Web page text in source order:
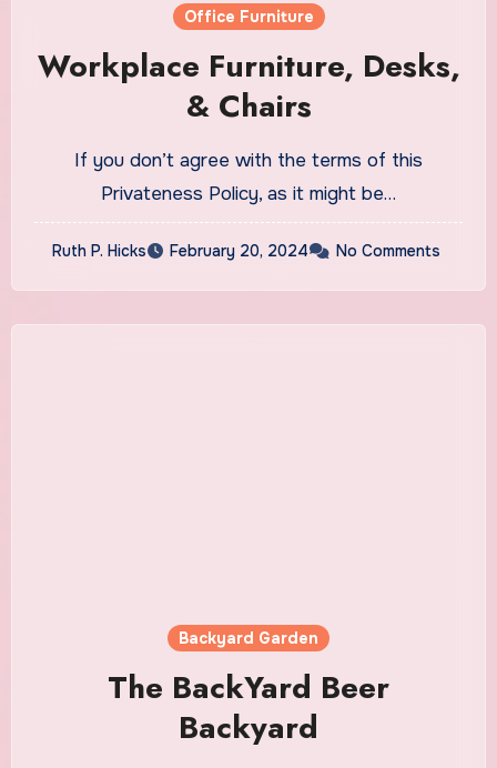
Office Furniture
Workplace Furniture, Desks,
& Chairs
If you don’t agree with the terms of this
Privateness Policy, as it might be…
Ruth P. Hicks February 20, 2024 No Comments
Backyard Garden
The BackYard Beer
Backyard